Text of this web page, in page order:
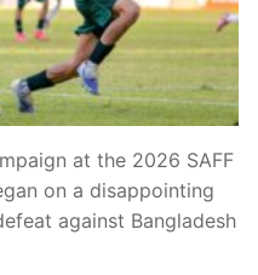
at the 2026 SAFF
on a disappointing
against Bangladesh